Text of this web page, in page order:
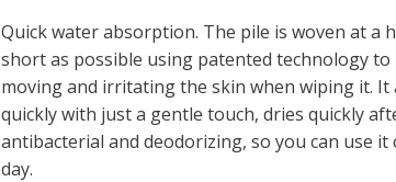
Quick water absorption. The pile is woven at a
short as possible using patented technology
moving and irritating the skin when wiping it.
quickly with just a gentle touch, dries quickly
antibacterial and deodorizing, so you can use
day.